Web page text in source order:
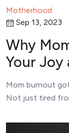
Motherhood
Sep 13, 2023
Why
Your Joy
Mom burnout
Not just tired